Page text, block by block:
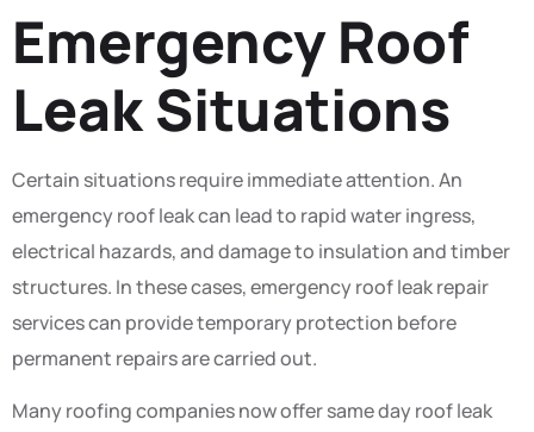
Emergency Roof
Leak Situations
Certain situations require immediate attention. An
emergency roof leak can lead to rapid water ingress,
electrical hazards, and damage to insulation and timber
structures. In these cases, emergency roof leak repair
services can provide temporary protection before
permanent repairs are carried out.
Many roofing companies now offer same day roof leak